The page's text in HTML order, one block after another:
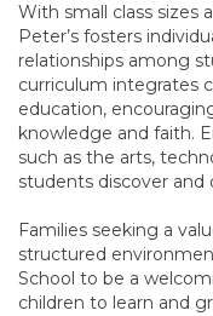
With small class sizes
Peter’s fosters
relationships among
curriculum integrates
education,
knowledge and faith.
such as the arts,
students discover and
Families seeking a
structured
School to be a
children to learn and